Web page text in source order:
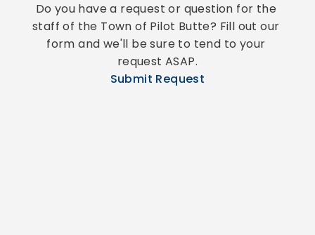
Do you have a request or question for the
staff of the Town of Pilot Butte? Fill out our
form and we'll be sure to tend to your
request ASAP.
Submit Request